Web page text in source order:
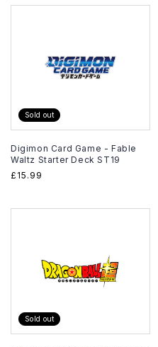
Sold out
Digimon Card Game - Fable
Waltz Starter Deck ST19
Regular
£15.99
Sold out